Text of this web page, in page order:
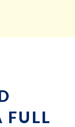
FULL